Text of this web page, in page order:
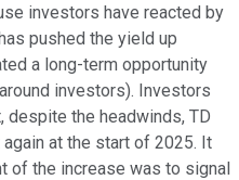
investors have reacted by
pushed the yield up
a long-term opportunity
investors). Investors
despite the headwinds, TD
at the start of 2025. It
of the increase was to signal